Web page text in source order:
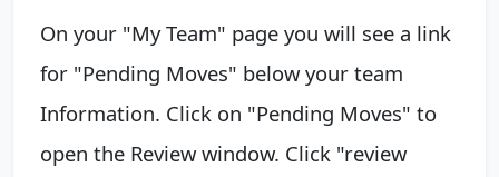
On your "My Team" page you will see a link
for "Pending Moves" below your team
Information. Click on "Pending Moves" to
open the Review window. ​Click "review